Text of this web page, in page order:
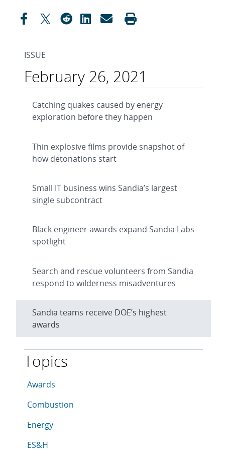
ISSUE
February 26, 2021
Catching quakes caused by energy
exploration before they happen
Thin explosive films provide snapshot of
how detonations start
Small IT business wins Sandia’s largest
single subcontract
Black engineer awards expand Sandia Labs
spotlight
Search and rescue volunteers from Sandia
respond to wilderness misadventures
Sandia teams receive DOE’s highest
awards
Topics
This article is tagged with the following topics:
Articles in topic
Awards
Articles in topic
Combustion
Articles in topic
Energy
Articles in topic
ES&H